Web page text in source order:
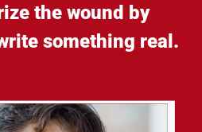
the wound by
something real.